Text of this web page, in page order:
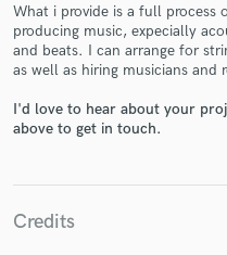
What i provide is a full process
producing music, expecially
and beats. I can arrange for
as well as hiring musicians and
I'd love to hear about your
above to get in touch.
Credits
Make
secure platform.